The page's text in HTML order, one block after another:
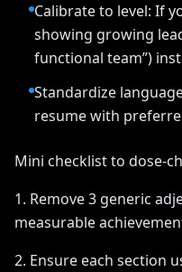
Calibrate to level: If
showing growing
functional team”)
Standardize
resume with
Mini checklist to dose-
1. Remove 3 generic
measurable
2. Ensure each section